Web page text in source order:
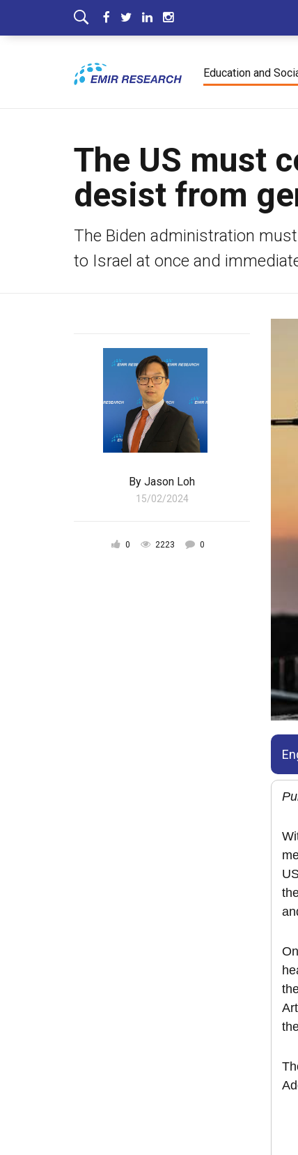
Education and
The US must
desist from
The Biden administration
to Israel at once and
By Jason Loh
15/02/2024
0 2223 0